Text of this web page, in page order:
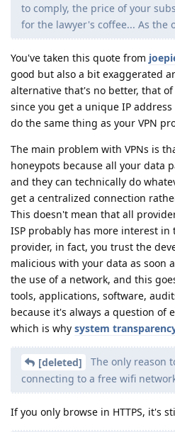
to comply, the price of your
for the lawyer's coffee... As the
You've taken this quote from
good but also a bit exaggerated
alternative that's no better, that of
since you get a unique IP
do the same thing as your VPN
The main problem with VPNs is
honeypots because all your data
and they can technically do
get a centralized connection
This doesn't mean that all
ISP probably has more interest in
provider, in fact, you trust the
malicious with your data as soon
the use of a network, and this
tools, applications, software,
because it's always a question of
which is why system
[deleted]
The only reason
connecting to a free wifi
If you only browse in HTTPS, it's